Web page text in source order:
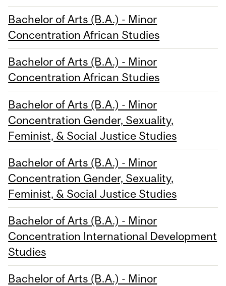
Bachelor of Arts (B.A.) - Minor
Concentration African Studies
Bachelor of Arts (B.A.) - Minor
Concentration African Studies
Bachelor of Arts (B.A.) - Minor
Concentration Gender, Sexuality,
Feminist, & Social Justice Studies
Bachelor of Arts (B.A.) - Minor
Concentration Gender, Sexuality,
Feminist, & Social Justice Studies
Bachelor of Arts (B.A.) - Minor
Concentration International Development
Studies
Bachelor of Arts (B.A.) - Minor